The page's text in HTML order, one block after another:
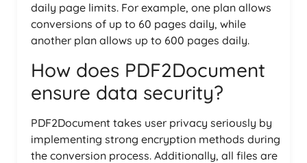
daily page limits. For example, one plan allows
conversions of up to 60 pages daily, while
another plan allows up to 600 pages daily.
How does PDF2Document
ensure data security?
PDF2Document takes user privacy seriously by
implementing strong encryption methods during
the conversion process. Additionally, all files are